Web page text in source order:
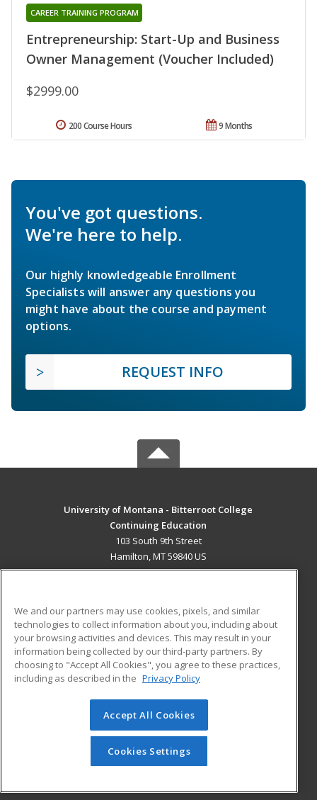
Entrepreneurship: Start-Up and Business
Owner Management (Voucher Included)
CAREER TRAINING PROGRAM
$2999.00
9 Months
200 Course Hours
You've got questions.
We're here to help.
Our highly knowledgeable Enrollment
Specialists will answer any questions you
might have about the course and payment
options.
REQUEST INFO
University of Montana - Bitterroot College
Continuing Education
103 South 9th Street
Hamilton, MT 59840 US
ADDITIONAL RESOURCES
Military
Financial Assistance
Help
Student Blog
© 2026 ed2go, a division of Cengage Learning. All rights
reserved. The material on this site cannot be reproduced or
redistributed unless you have obtained prior written
permission from Cengage Learning.Privacy Policy
We and our partners may use cookies, pixels, and similar
technologies to collect information about you, including about
your browsing activities and devices. This may result in your
information being collected by our third-party partners. By
choosing to "Accept All Cookies", you agree to these practices,
including as described in the Privacy Policy
Accept All Cookies
Cookies Settings